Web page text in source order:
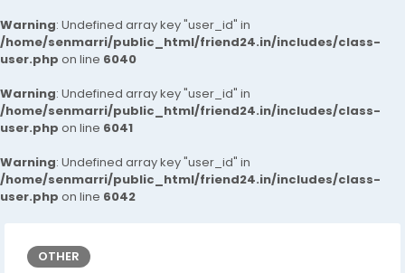
Warning: Undefined array key "user_id" in
/home/senmarri/public_html/friend24.in/includes/class-
user.php on line 6040
Warning: Undefined array key "user_id" in
/home/senmarri/public_html/friend24.in/includes/class-
user.php on line 6041
Warning: Undefined array key "user_id" in
/home/senmarri/public_html/friend24.in/includes/class-
user.php on line 6042
OTHER